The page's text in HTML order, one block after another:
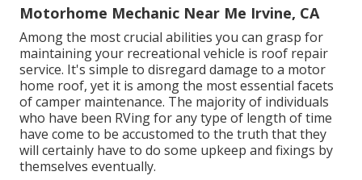
Motorhome Mechanic Near Me Irvine, CA
Among the most crucial abilities you can grasp for
maintaining your recreational vehicle is roof repair
service. It's simple to disregard damage to a motor
home roof, yet it is among the most essential facets
of camper maintenance. The majority of individuals
who have been RVing for any type of length of time
have come to be accustomed to the truth that they
will certainly have to do some upkeep and fixings by
themselves eventually.